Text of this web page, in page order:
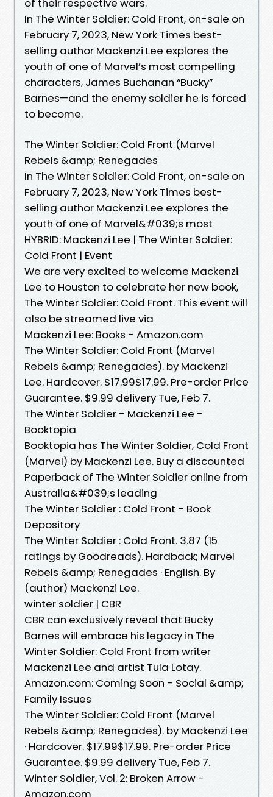
of their respective wars.
In The Winter Soldier: Cold Front, on-sale on
February 7, 2023, New York Times best-
selling author Mackenzi Lee explores the
youth of one of Marvel’s most compelling
characters, James Buchanan “Bucky”
Barnes—and the enemy soldier he is forced
to become.
The Winter Soldier: Cold Front (Marvel
Rebels &amp; Renegades
In The Winter Soldier: Cold Front, on-sale on
February 7, 2023, New York Times best-
selling author Mackenzi Lee explores the
youth of one of Marvel&#039;s most
HYBRID: Mackenzi Lee | The Winter Soldier:
Cold Front | Event
We are very excited to welcome Mackenzi
Lee to Houston to celebrate her new book,
The Winter Soldier: Cold Front. This event will
also be streamed live via
Mackenzi Lee: Books - Amazon.com
The Winter Soldier: Cold Front (Marvel
Rebels &amp; Renegades). by Mackenzi
Lee. Hardcover. $17.99$17.99. Pre-order Price
Guarantee. $9.99 delivery Tue, Feb 7.
The Winter Soldier - Mackenzi Lee -
Booktopia
Booktopia has The Winter Soldier, Cold Front
(Marvel) by Mackenzi Lee. Buy a discounted
Paperback of The Winter Soldier online from
Australia&#039;s leading
The Winter Soldier : Cold Front - Book
Depository
The Winter Soldier : Cold Front. 3.87 (15
ratings by Goodreads). Hardback; Marvel
Rebels &amp; Renegades · English. By
(author) Mackenzi Lee.
winter soldier | CBR
CBR can exclusively reveal that Bucky
Barnes will embrace his legacy in The
Winter Soldier: Cold Front from writer
Mackenzi Lee and artist Tula Lotay.
Amazon.com: Coming Soon - Social &amp;
Family Issues
The Winter Soldier: Cold Front (Marvel
Rebels &amp; Renegades). by Mackenzi Lee
· Hardcover. $17.99$17.99. Pre-order Price
Guarantee. $9.99 delivery Tue, Feb 7.
Winter Soldier, Vol. 2: Broken Arrow -
Amazon.com